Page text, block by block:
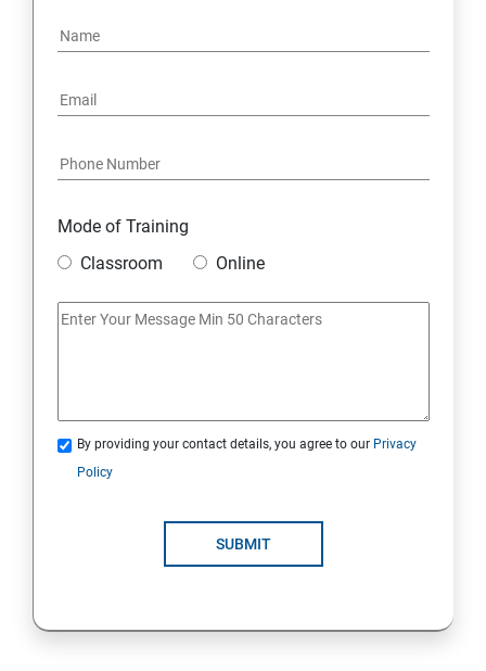
Mode of Training
Classroom
Online
By providing your contact details, you agree to our Privacy
Policy
SUBMIT